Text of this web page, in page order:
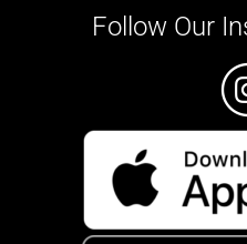
Follow Our